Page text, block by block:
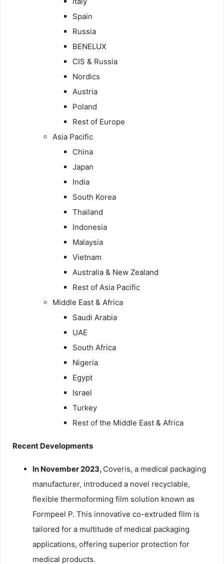
Spain
Russia
BENELUX
CIS & Russia
Nordics
Austria
Poland
Rest of Europe
Asia Pacific
China
Japan
India
South Korea
Thailand
Indonesia
Malaysia
Vietnam
Australia & New Zealand
Rest of Asia Pacific
Middle East & Africa
Saudi Arabia
UAE
South Africa
Nigeria
Egypt
Israel
Turkey
Rest of the Middle East & Africa
Recent Developments
In November 2023, Coveris, a medical packaging
manufacturer, introduced a novel recyclable,
flexible thermoforming film solution known as
Formpeel P. This innovative co-extruded film is
tailored for a multitude of medical packaging
applications, offering superior protection for
medical products.